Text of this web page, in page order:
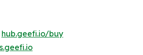
hub.geefi.io/buy